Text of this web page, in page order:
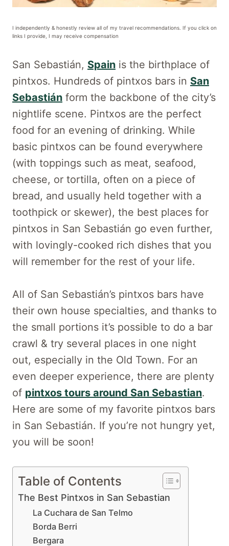
I independently & honestly review all of my travel recommendations. If you click on
links I provide, I may receive compensation
San Sebastián, Spain is the birthplace of
pintxos. Hundreds of pintxos bars in San
Sebastián form the backbone of the city’s
nightlife scene. Pintxos are the perfect
food for an evening of drinking. While
basic pintxos can be found everywhere
(with toppings such as meat, seafood,
cheese, or tortilla, often on a piece of
bread, and usually held together with a
toothpick or skewer), the best places for
pintxos in San Sebastián go even further,
with lovingly-cooked rich dishes that you
will remember for the rest of your life.
All of San Sebastián’s pintxos bars have
their own house specialties, and thanks to
the small portions it’s possible to do a bar
crawl & try several places in one night
out, especially in the Old Town. For an
even deeper experience, there are plenty
of pintxos tours around San Sebastian.
Here are some of my favorite pintxos bars
in San Sebastián. If you’re not hungry yet,
you will be soon!
Table of Contents
The Best Pintxos in San Sebastian
La Cuchara de San Telmo
Borda Berri
Bergara